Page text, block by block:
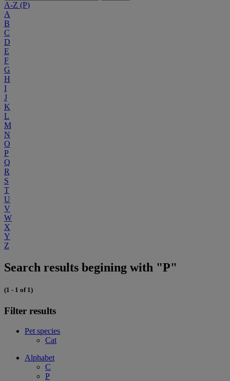
A-Z (P)
A
B
C
D
E
F
G
H
I
J
K
L
M
N
O
P
Q
R
S
T
U
V
W
X
Y
Z
Search results begining with "P"
(1 - 1 of 1)
Filter results
Pet species
Cat
Alphabet
C
P